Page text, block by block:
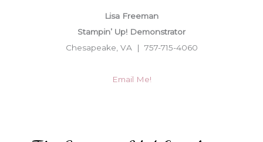
Lisa Freeman
Stampin’ Up! Demonstrator
Chesapeake, VA | 757-715-4060
Email Me!